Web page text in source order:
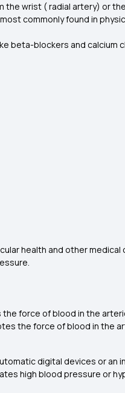
wrist ( radial artery) or
commonly found in
beta-blockers and calcium
health and other
the force of blood in the
the force of blood in the
digital devices or
high blood pressure or